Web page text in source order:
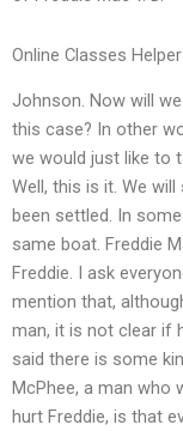
Online Classes Helper
Johnson. Now will
this case? In other
we would just like to
Well, this is it. We
been settled. In
same boat. Freddie
Freddie. I ask
mention that,
man, it is not clear if
said there is some
McPhee, a man who
hurt Freddie, is that